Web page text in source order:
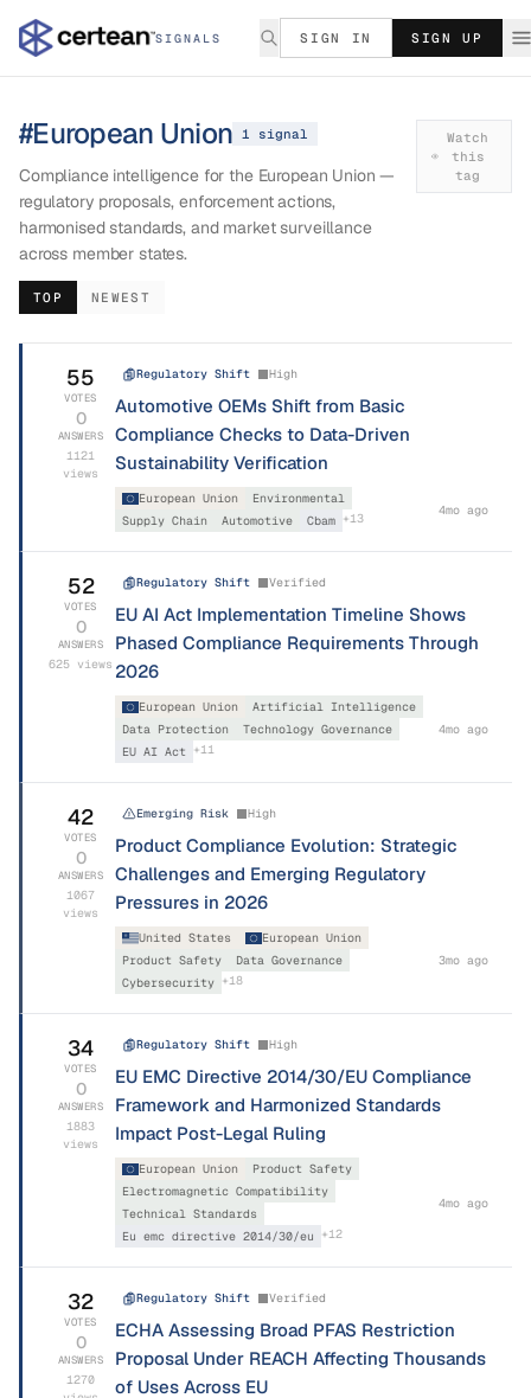
SIGNALS SIGN IN SIGN UP
#European Union 1 signal
Compliance intelligence for the European Union —
regulatory proposals, enforcement actions,
harmonised standards, and market surveillance
across member states.
TOP NEWEST
Watch
this
tag
55
VOTES
0
ANSWERS
1121
views
Regulatory Shift High
Automotive OEMs Shift from Basic
Compliance Checks to Data-Driven
Sustainability Verification
European Union
Environmental
Supply Chain
Automotive Cbam +13
4mo ago
52
VOTES
0
ANSWERS
625 views
Regulatory Shift Verified
EU AI Act Implementation Timeline Shows
Phased Compliance Requirements Through
2026
European Union
Artificial Intelligence
Data Protection
Technology Governance
EU AI Act
+11
4mo ago
42
VOTES
0
ANSWERS
1067
views
Emerging Risk High
Product Compliance Evolution: Strategic
Challenges and Emerging Regulatory
Pressures in 2026
United States
European Union
Product Safety
Data Governance
Cybersecurity +18
3mo ago
34
VOTES
0
ANSWERS
1883
views
Regulatory Shift High
EU EMC Directive 2014/30/EU Compliance
Framework and Harmonized Standards
Impact Post-Legal Ruling
European Union
Product Safety
Electromagnetic Compatibility
Technical Standards
Eu emc directive 2014/30/eu
+12
4mo ago
32
VOTES
0
ANSWERS
1270
Regulatory Shift Verified
ECHA Assessing Broad PFAS Restriction
Proposal Under REACH Affecting Thousands
of Uses Across EU